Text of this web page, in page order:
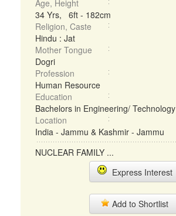
Age, Height
34 Yrs, 6ft - 182cm
Religion, Caste
Hindu : Jat
Mother Tongue
Dogri
Profession
Human Resource
Education
Bachelors in Engineering/ Technology
Location
India - Jammu & Kashmir - Jammu
NUCLEAR FAMILY ...
Express Interest
Add to Shortlist